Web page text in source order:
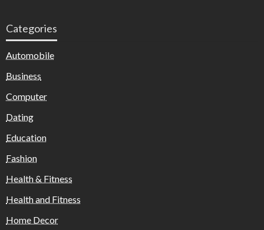
Categories
Automobile
Business
Computer
Dating
Education
Fashion
Health & Fitness
Health and Fitness
Home Decor